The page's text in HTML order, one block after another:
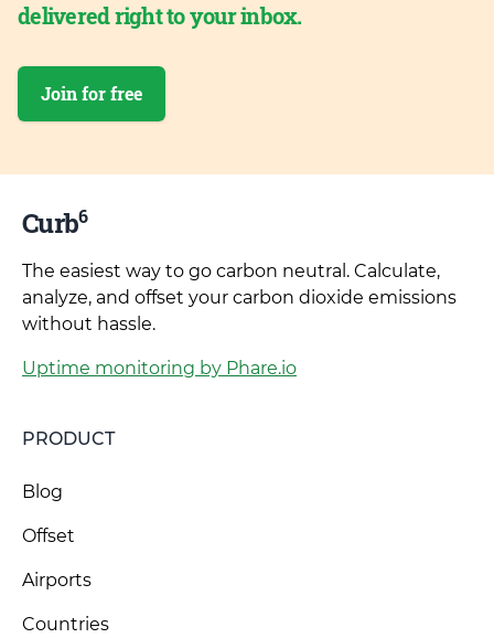
delivered right to your inbox.
Join for free
Curb6
The easiest way to go carbon neutral. Calculate,
analyze, and offset your carbon dioxide emissions
without hassle.
Uptime monitoring by Phare.io
PRODUCT
Blog
Offset
Airports
Countries